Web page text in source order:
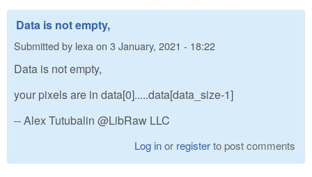
Data is not empty,
Submitted by lexa on 3 January, 2021 - 18:22
Data is not empty,
your pixels are in data[0].....data[data_size-1]
-- Alex Tutubalin @LibRaw LLC
Log inor registerto post comments